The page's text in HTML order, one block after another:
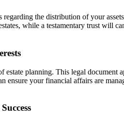
the distribution of your
while a testamentary trust will
estate planning. This legal
ensure your financial affairs are